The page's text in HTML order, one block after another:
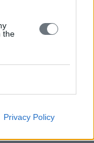
the
Privacy Policy